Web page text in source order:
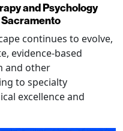
and Psychology
continues to evolve,
evidence-based
and other
to specialty
excellence and